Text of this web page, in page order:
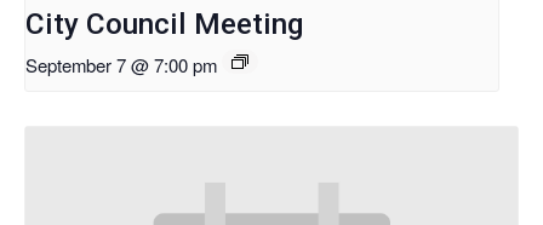
City Council Meeting
September 7 @ 7:00 pm